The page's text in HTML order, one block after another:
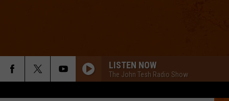
LISTEN NOW
The John Tesh Radio Show